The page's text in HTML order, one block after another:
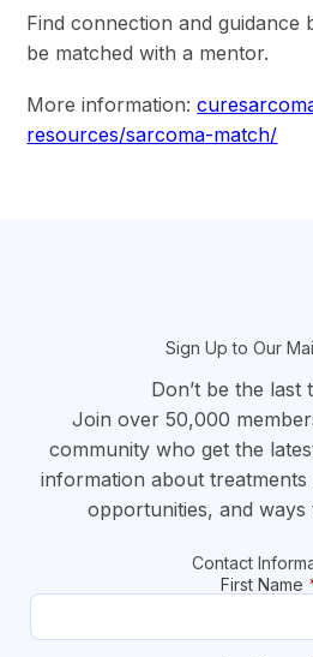
Find connection and guidance
be matched with a mentor.
More information:
resources/sarcoma-match/
Sign Up to Our
Don’t be the last
Join over 50,000
community who get the
information about treatments
opportunities, and ways
Contact
First Name